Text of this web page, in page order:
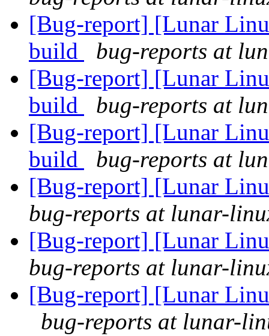
[Bug-report] [Lunar
build
bug-reports at
[Bug-report] [Lunar
build
bug-reports at
[Bug-report] [Lunar
build
bug-reports at
[Bug-report] [Lunar
bug-reports at lunar-
[Bug-report] [Lunar
bug-reports at lunar-
[Bug-report] [Lunar
bug-reports at lunar-